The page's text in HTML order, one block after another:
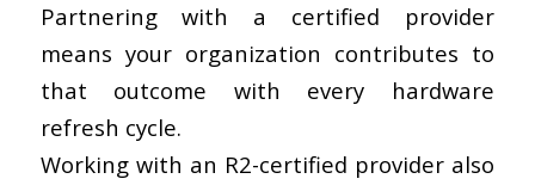
Partnering with a certified provider
means your organization contributes to
that outcome with every hardware
refresh cycle.
Working with an R2-certified provider also